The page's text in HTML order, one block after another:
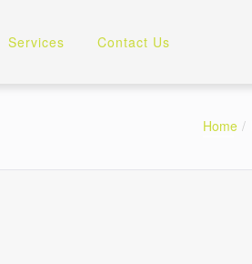
Services Contact Us
Home